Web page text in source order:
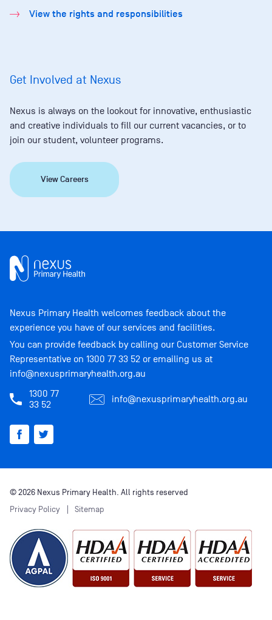
View the rights and responsibilities
Get Involved at Nexus
Nexus is always on the lookout for innovative, enthusiastic
and creative individuals to fill our current vacancies, or to
join our student, volunteer programs.
View Careers
Nexus Primary Health welcomes feedback about the
experience you have of our services and facilities.
You can provide feedback by calling our Customer Service
Representative on 1300 77 33 52 or emailing us at
info@nexusprimaryhealth.org.au
1300 77
33 52
info@nexusprimaryhealth.org.au
© 2026 Nexus Primary Health. All rights reserved
Privacy Policy
Sitemap